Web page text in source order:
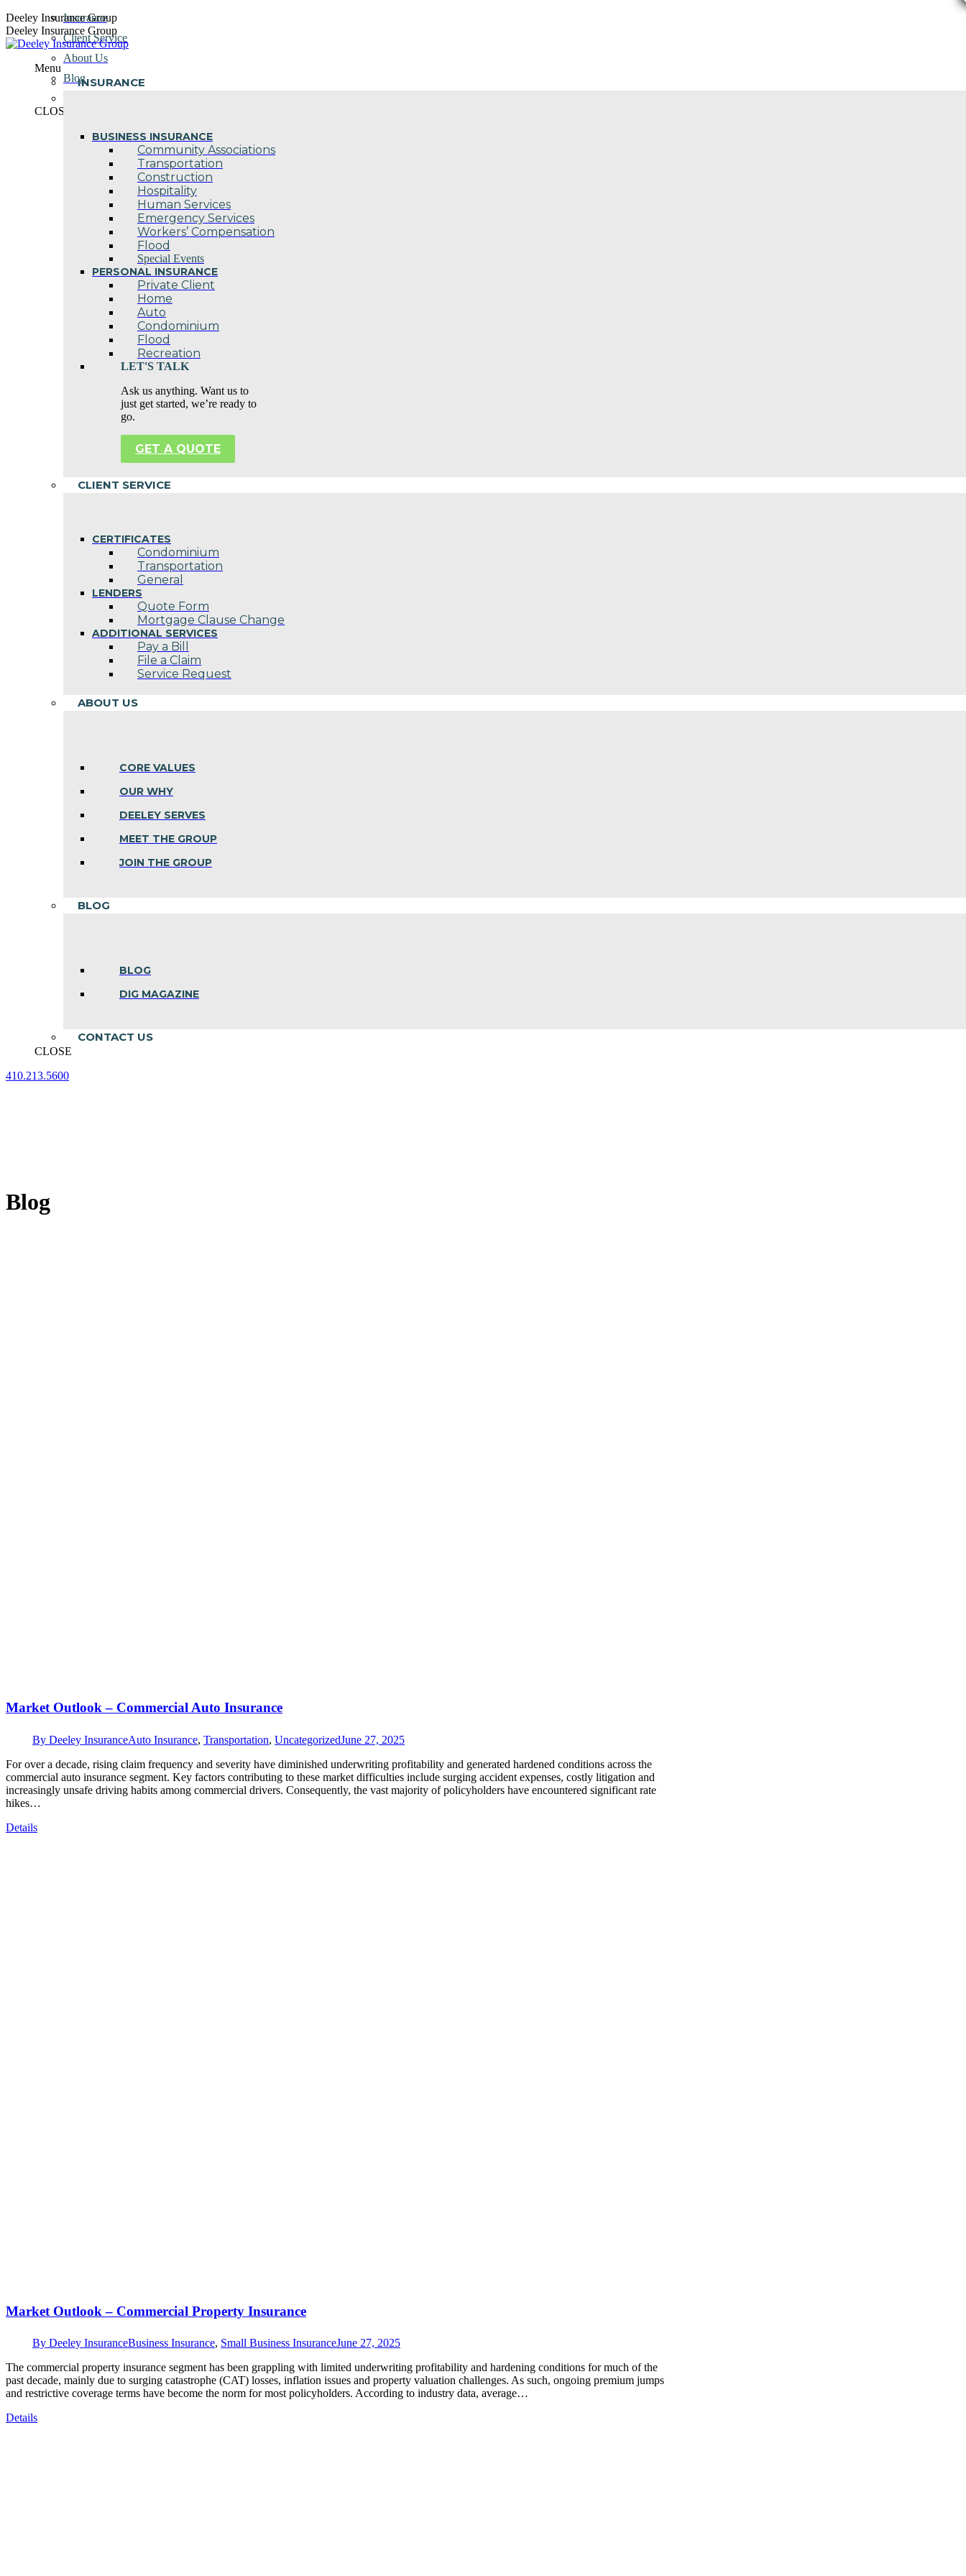
Skip
to
content
Deeley Insurance Group
Deeley Insurance Group
Menu
INSURANCE
BUSINESS INSURANCE
Community Associations
Transportation
Construction
Hospitality
Human Services
Emergency Services
Workers’ Compensation
Flood
Special Events
PERSONAL INSURANCE
Private Client
Home
Auto
Condominium
Flood
Recreation
LET'S TALK
Ask us anything. Want us to
just get started, we’re ready to
go.
GET A QUOTE
CLIENT SERVICE
CERTIFICATES
Condominium
Transportation
General
LENDERS
Quote Form
Mortgage Clause Change
ADDITIONAL SERVICES
Pay a Bill
File a Claim
Service Request
ABOUT US
CORE VALUES
OUR WHY
DEELEY SERVES
MEET THE GROUP
JOIN THE GROUP
BLOG
BLOG
DIG MAGAZINE
CONTACT US
CLOSE
410.213.5600
Insurance
Client Service
About Us
Blog
CLOSE
Blog
Market Outlook – Commercial Auto Insurance
By Deeley InsuranceAuto Insurance, Transportation, UncategorizedJune 27, 2025
For over a decade, rising claim frequency and severity have diminished underwriting profitability and generated hardened conditions across the
commercial auto insurance segment. Key factors contributing to these market difficulties include surging accident expenses, costly litigation and
increasingly unsafe driving habits among commercial drivers. Consequently, the vast majority of policyholders have encountered significant rate
hikes…
Details
Market Outlook – Commercial Property Insurance
By Deeley InsuranceBusiness Insurance, Small Business InsuranceJune 27, 2025
The commercial property insurance segment has been grappling with limited underwriting profitability and hardening conditions for much of the
past decade, mainly due to surging catastrophe (CAT) losses, inflation issues and property valuation challenges. As such, ongoing premium jumps
and restrictive coverage terms have become the norm for most policyholders. According to industry data, average…
Details